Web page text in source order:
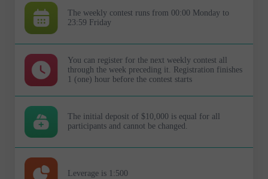
The weekly contest runs from 00:00 Monday to
23:59 Friday
You can register for the next weekly contest all
through the week preceding it. Registration finishes
1 (one) hour before the contest starts
The initial deposit of $10,000 is equal for all
participants and cannot be changed.
Leverage is 1:500